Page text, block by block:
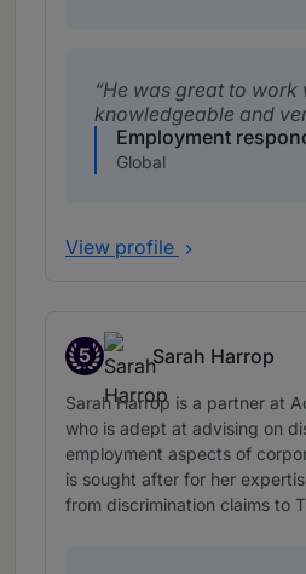
He was great to work
knowledgeable and
Employment
Global
View profile
5
Band 5
Sarah Harrop
Sarah Harrop is a partner at
who is adept at advising on
employment aspects of
is sought after for her
from discrimination claims to